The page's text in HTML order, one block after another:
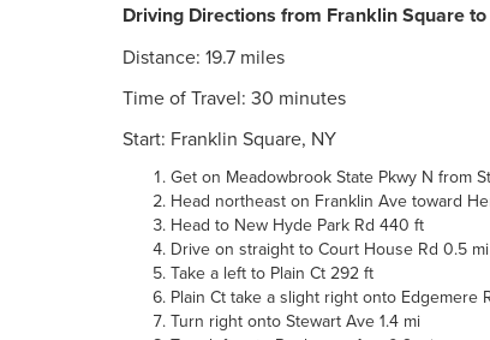
Driving Directions from Franklin Square
Distance: 19.7 miles
Time of Travel: 30 minutes
Start: Franklin Square, NY
Get on Meadowbrook State Pkwy N from
Head northeast on Franklin Ave toward
Head to New Hyde Park Rd 440 ft
Drive on straight to Court House Rd 0.5 mi
Take a left to Plain Ct 292 ft
Plain Ct take a slight right onto Edgemere
Turn right onto Stewart Ave 1.4 mi